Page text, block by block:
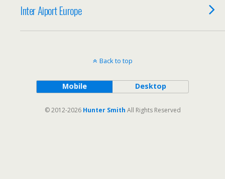
Inter Aiport Europe
Back to top
Mobile Desktop
© 2012-2026 Hunter Smith All Rights Reserved